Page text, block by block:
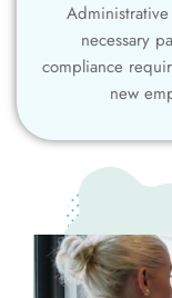
necessary
compliance
new